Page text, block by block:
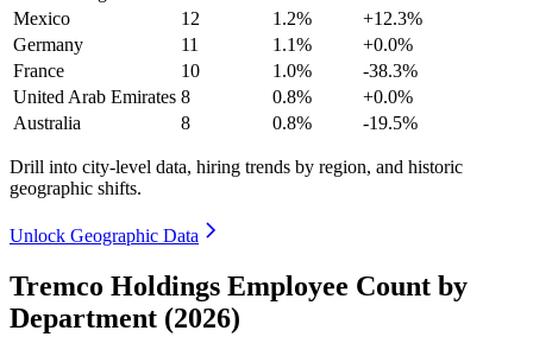
Mexico
12 1.2%
+12.3%
Germany
11 1.1%
+0.0%
France
10 1.0%
-38.3%
United Arab Emirates 8 0.8%
+0.0%
Australia
8 0.8% -19.5%
Drill into city-level data, hiring trends by region, and historic
geographic shifts.
Unlock Geographic Data
Tremco Holdings Employee Count by
Department (2026)